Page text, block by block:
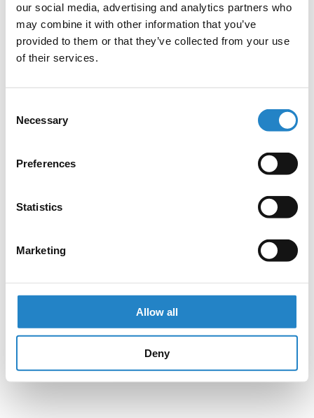
our social media, advertising and analytics partners who
may combine it with other information that you’ve
provided to them or that they’ve collected from your use
of their services.
Selection
Necessary
Preferences
Statistics
Marketing
Allow all
Deny